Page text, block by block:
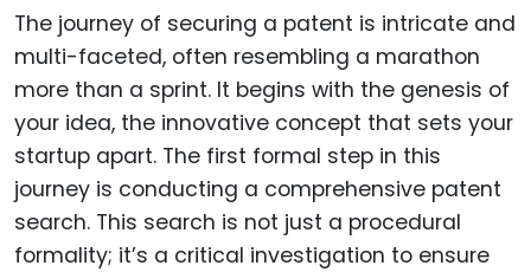
The journey of securing a patent is intricate and
multi-faceted, often resembling a marathon
more than a sprint. It begins with the genesis of
your idea, the innovative concept that sets your
startup apart. The first formal step in this
journey is conducting a comprehensive patent
search. This search is not just a procedural
formality; it’s a critical investigation to ensure